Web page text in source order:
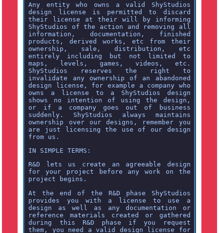
Any entity who owns a valid ShyStudios
design license is permitted to discard
their license at their will by informing
ShyStudios of the action and removing all
information, documentation, finished
products, derived works, etc from their
ownership, sale, distribution, etc
entirely including but not limited to
maps, levels, games, videos, etc.
ShyStudios reserves the right to
invalidate any ownership of an abandoned
design license, for example a company who
owns a license to a ShyStudios design
shows no intention of using the design,
or if a company goes out of business
suddenly. ShyStudios always maintains
ownership over our designs, remember you
are just licensing the use of our design
from us.
IN SIMPLE TERMS:
R&D lets us create an agreeable design
for your project before any work on the
project begins.
At the end of the R&D phase ShyStudios
provides you with a license to use a
design as well as any documentation or
reference materials created or gathered
during this R&D phase if you request
them, you need a valid design license for